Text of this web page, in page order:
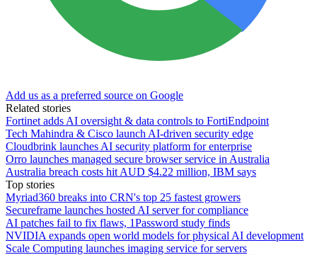
Add us as a preferred source on Google
Related stories
Fortinet adds AI oversight & data controls to FortiEndpoint
Tech Mahindra & Cisco launch AI-driven security edge
Cloudbrink launches AI security platform for enterprise
Orro launches managed secure browser service in Australia
Australia breach costs hit AUD $4.22 million, IBM says
Top stories
Myriad360 breaks into CRN's top 25 fastest growers
Secureframe launches hosted AI server for compliance
AI patches fail to fix flaws, 1Password study finds
NVIDIA expands open world models for physical AI development
Scale Computing launches imaging service for servers